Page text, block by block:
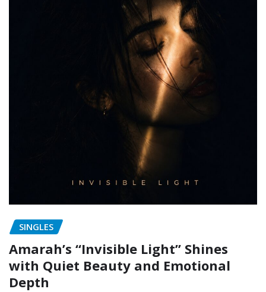
SINGLES
Amarah’s “Invisible Light” Shines
with Quiet Beauty and Emotional
Depth